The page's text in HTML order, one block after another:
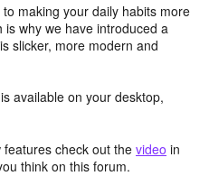
making your daily habits more
why we have introduced a
slicker, more modern and
available on your desktop,
check out the video in
think on this forum.